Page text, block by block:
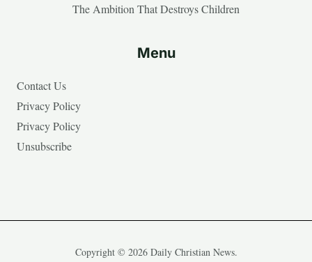
The Ambition That Destroys Children
Menu
Contact Us
Privacy Policy
Privacy Policy
Unsubscribe
Copyright © 2026 Daily Christian News.